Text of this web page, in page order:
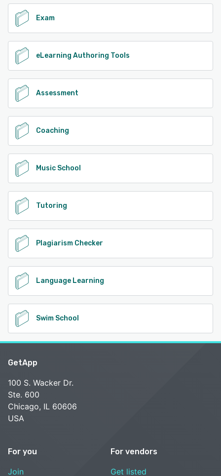
Exam
eLearning Authoring Tools
Assessment
Coaching
Music School
Tutoring
Plagiarism Checker
Language Learning
Swim School
GetApp
100 S. Wacker Dr.
Ste. 600
Chicago, IL 60606
USA
For you
Join
For vendors
Get listed